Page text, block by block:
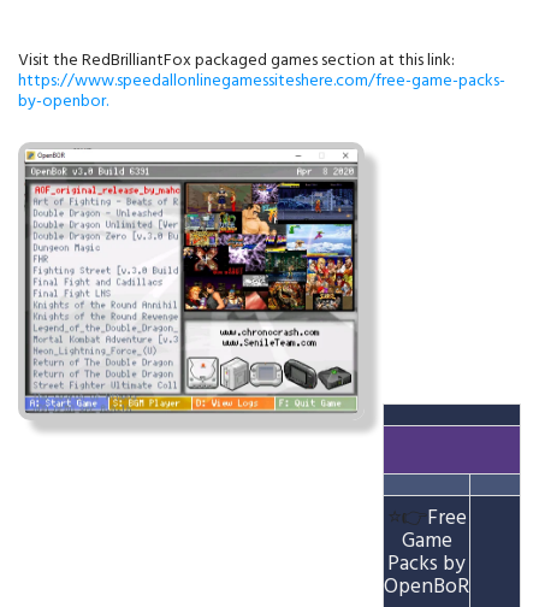
Visit the RedBrilliantFox packaged games section at this link:
https://www.speedallonlinegamessiteshere.com/free-game-packs-
by-openbor.
⭐👉Free
Game
Packs by
OpenBoR